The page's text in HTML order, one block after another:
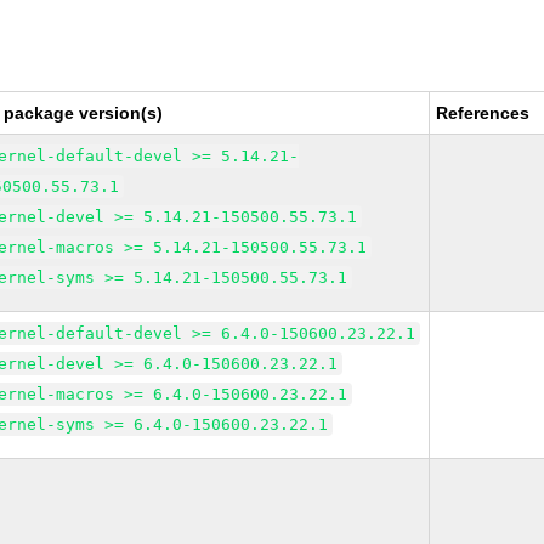
version(s) References
default-devel >= 5.14.21-
devel >= 5.14.21-150500.55.73.1
macros >= 5.14.21-150500.55.73.1
syms >= 5.14.21-150500.55.73.1
default-devel >= 6.4.0-150600.23.22.1
devel >= 6.4.0-150600.23.22.1
macros >= 6.4.0-150600.23.22.1
syms >= 6.4.0-150600.23.22.1